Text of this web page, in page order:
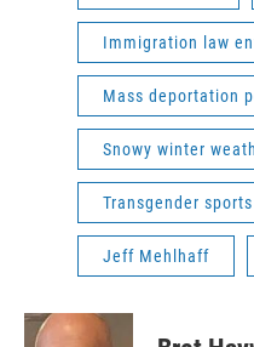
Immigration law
Mass deportation
Snowy winter
Transgender
Jeff Mehlhaff